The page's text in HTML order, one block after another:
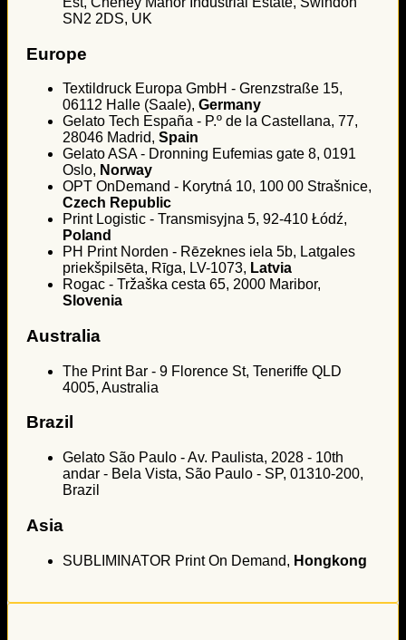
SN2 2DS, UK
Europe
Textildruck Europa GmbH - Grenzstraße 15,
06112 Halle (Saale), Germany
Gelato Tech España - P.º de la Castellana, 77,
28046 Madrid, Spain
Gelato ASA - Dronning Eufemias gate 8, 0191
Oslo, Norway
OPT OnDemand - Korytná 10, 100 00 Strašnice,
Czech Republic
Print Logistic - Transmisyjna 5, 92-410 Łódź,
Poland
PH Print Norden - Rēzeknes iela 5b, Latgales
priekšpilsēta, Rīga, LV-1073, Latvia
Rogac - Tržaška cesta 65, 2000 Maribor,
Slovenia
Australia
The Print Bar - 9 Florence St, Teneriffe QLD
4005, Australia
Brazil
Gelato São Paulo - Av. Paulista, 2028 - 10th
andar - Bela Vista, São Paulo - SP, 01310-200,
Brazil
Asia
SUBLIMINATOR Print On Demand, Hongkong